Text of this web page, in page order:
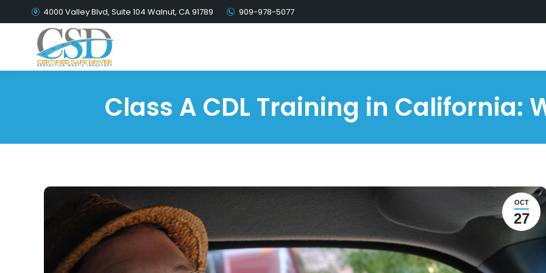
4000 Valley Blvd, Suite 104 Walnut, CA 91789 909-978-5077
Class A CDL Training in California:
OCT
27